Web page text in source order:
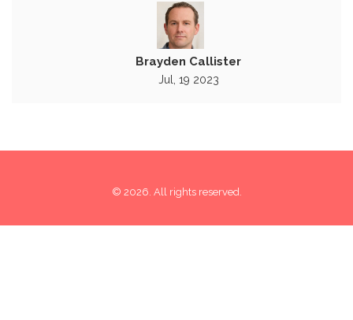
Brayden Callister
Jul, 19 2023
© 2026. All rights reserved.